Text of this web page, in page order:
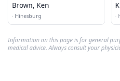
Brown, Ken
· Hinesburg ·
Information on this page is for general
medical advice. Always consult your